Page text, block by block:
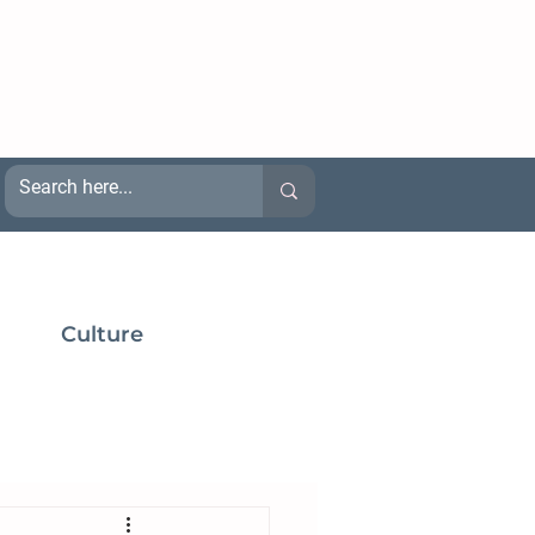
Culture